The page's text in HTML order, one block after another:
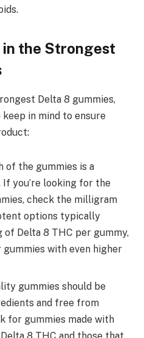
the Strongest
Delta 8 gummies,
in mind to ensure
of the gummies is a
you’re looking for the
check the milligram
options typically
Delta 8 THC per gummy,
with even higher
gummies should be
and free from
for gummies made with